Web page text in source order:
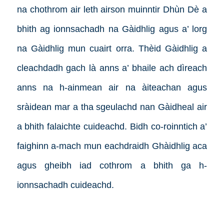
na chothrom air leth airson muinntir Dhùn Dè a
bhith ag ionnsachadh na Gàidhlig agus a’ lorg
na Gàidhlig mun cuairt orra. Thèid Gàidhlig a
cleachdadh gach là anns a’ bhaile ach dìreach
anns na h-ainmean air na àiteachan agus
sràidean mar a tha sgeulachd nan Gàidheal air
a bhith falaichte cuideachd. Bidh co-roinntich a’
faighinn a-mach mun eachdraidh Ghàidhlig aca
agus gheibh iad cothrom a bhith ga h-
ionnsachadh cuideachd.